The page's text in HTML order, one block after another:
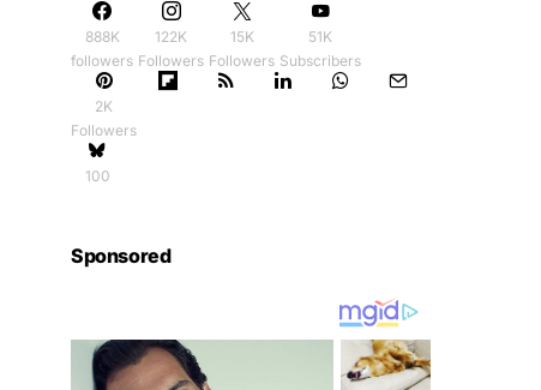
888K
followers
122K
Followers
15K
Followers
51K
Subscribers
2K
Followers
100
Sponsored